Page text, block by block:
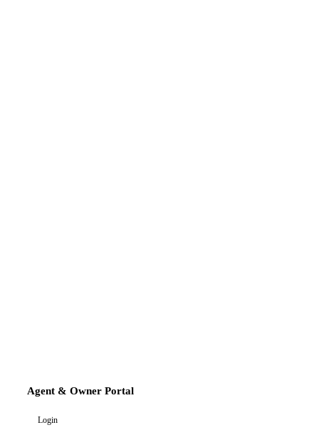
Agent & Owner Portal
Login